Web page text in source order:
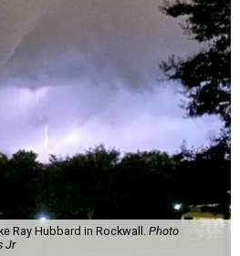
Ray Hubbard in Rockwall. Photo
Jr